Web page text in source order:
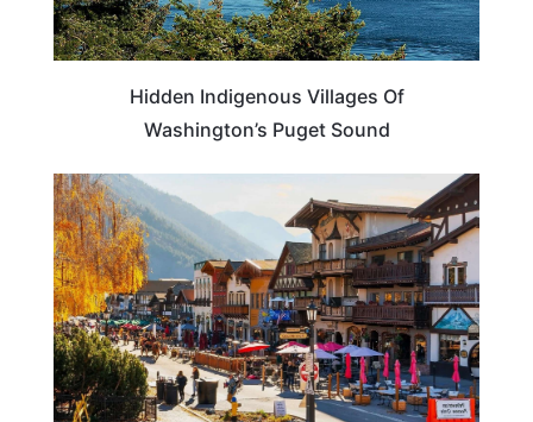
Hidden Indigenous Villages Of
Washington’s Puget Sound
TRAVEL DESTINATIONS